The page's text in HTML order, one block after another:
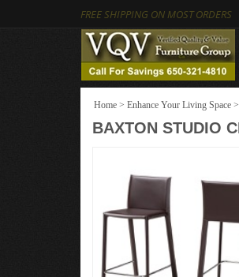
FREE SHIPPING ON MOST ORDERS
Home > Enhance Your Living Space >
BAXTON STUDIO